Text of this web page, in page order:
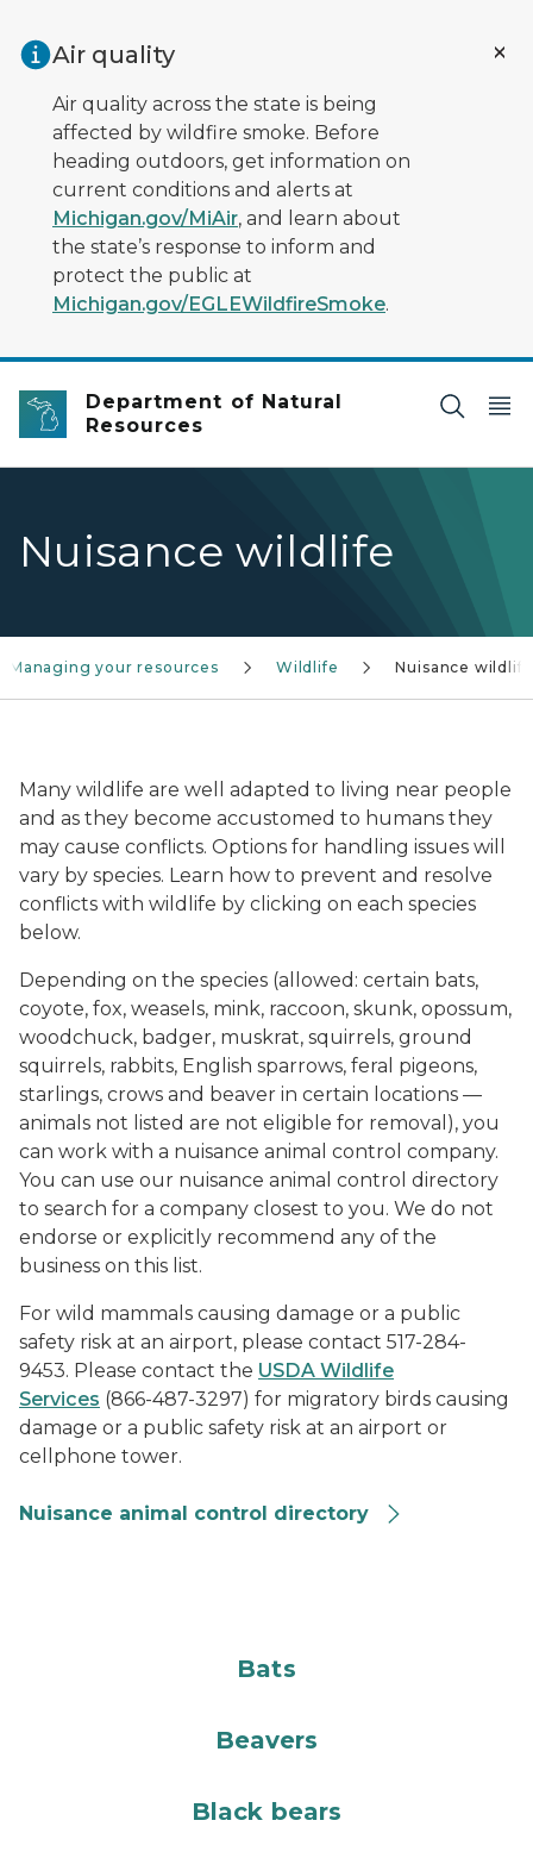
Air quality
Air quality across the state is being
affected by wildfire smoke. Before
heading outdoors, get information on
current conditions and alerts at
Michigan.gov/MiAir, and learn about
the state’s response to inform and
protect the public at
Michigan.gov/EGLEWildfireSmoke.
Department of Natural
Resources
Nuisance wildlife
Managing your resources Wildlife Nuisance wildlife
Many wildlife are well adapted to living near people
and as they become accustomed to humans they
may cause conflicts. Options for handling issues will
vary by species. Learn how to prevent and resolve
conflicts with wildlife by clicking on each species
below.
Depending on the species (allowed: certain bats,
coyote, fox, weasels, mink, raccoon, skunk, opossum,
woodchuck, badger, muskrat, squirrels, ground
squirrels, rabbits, English sparrows, feral pigeons,
starlings, crows and beaver in certain locations —
animals not listed are not eligible for removal), you
can work with a nuisance animal control company.
You can use our nuisance animal control directory
to search for a company closest to you. We do not
endorse or explicitly recommend any of the
business on this list.
For wild mammals causing damage or a public
safety risk at an airport, please contact 517-284-
9453. Please contact the USDA Wildlife
Services (866-487-3297) for migratory birds causing
damage or a public safety risk at an airport or
cellphone tower.
Nuisance animal control directory
Bats
Beavers
Black bears